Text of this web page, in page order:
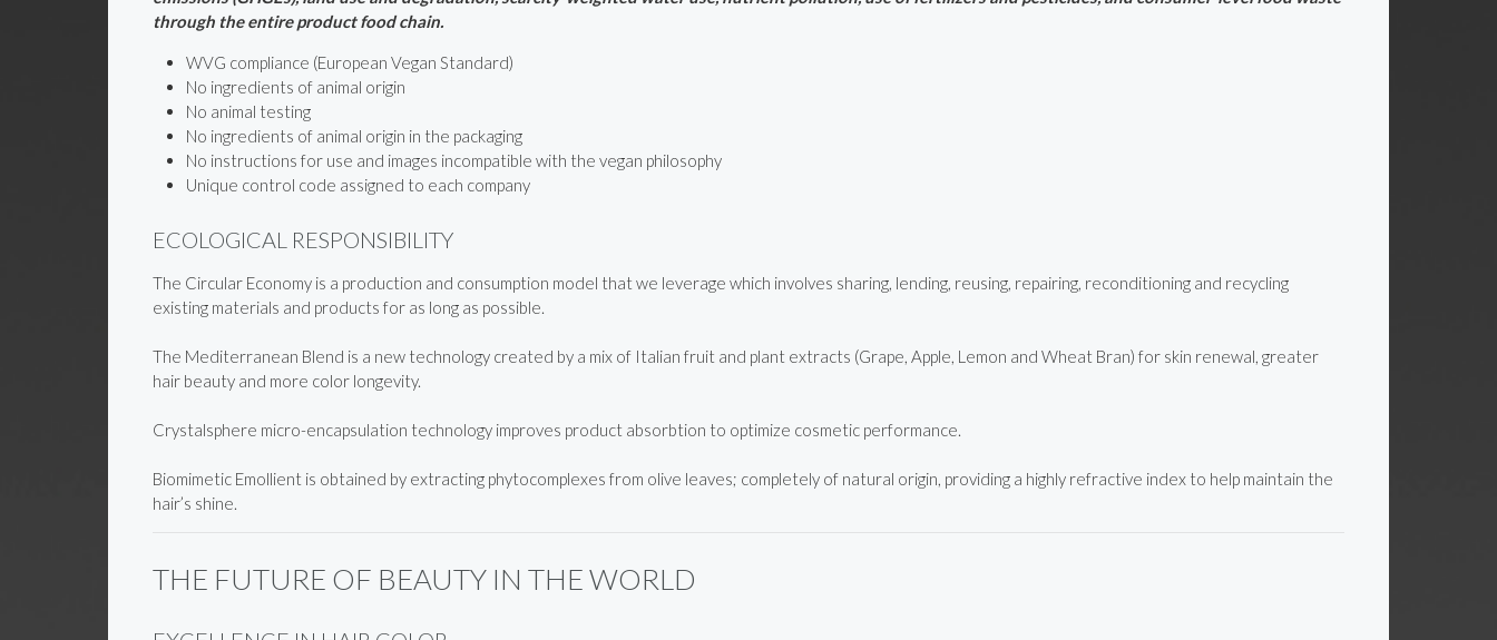
through the entire product food chain.
WVG compliance (European Vegan Standard)
No ingredients of animal origin
No animal testing
No ingredients of animal origin in the packaging
No instructions for use and images incompatible with the vegan philosophy
Unique control code assigned to each company
ECOLOGICAL RESPONSIBILITY
The Circular Economy is a production and consumption model that we leverage which involves sharing, lending, reusing, repairing, reconditioning and recycling
existing materials and products for as long as possible.
The Mediterranean Blend is a new technology created by a mix of Italian fruit and plant extracts (Grape, Apple, Lemon and Wheat Bran) for skin renewal, greater
hair beauty and more color longevity.
Crystalsphere micro-encapsulation technology improves product absorbtion to optimize cosmetic performance.
Biomimetic Emollient is obtained by extracting phytocomplexes from olive leaves; completely of natural origin, providing a highly refractive index to help maintain the
hair’s shine.
THE FUTURE OF BEAUTY IN THE WORLD